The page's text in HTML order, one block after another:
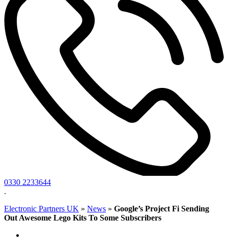
0330 2233644
.
Electronic Partners UK » News » Google’s Project Fi Sending
Out Awesome Lego Kits To Some Subscribers